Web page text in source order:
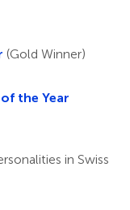
(Gold Winner)
the Year
in Swiss